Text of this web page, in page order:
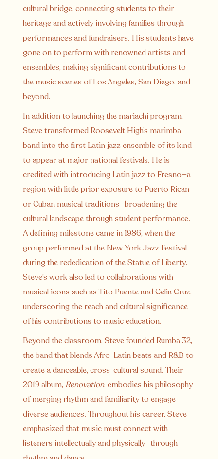
cultural bridge, connecting students to their
heritage and actively involving families through
performances and fundraisers. His students have
gone on to perform with renowned artists and
ensembles, making significant contributions to
the music scenes of Los Angeles, San Diego, and
beyond.
In addition to launching the mariachi program,
Steve transformed Roosevelt High’s marimba
band into the first Latin jazz ensemble of its kind
to appear at major national festivals. He is
credited with introducing Latin jazz to Fresno—a
region with little prior exposure to Puerto Rican
or Cuban musical traditions—broadening the
cultural landscape through student performance.
A defining milestone came in 1986, when the
group performed at the New York Jazz Festival
during the rededication of the Statue of Liberty.
Steve’s work also led to collaborations with
musical icons such as Tito Puente and Celia Cruz,
underscoring the reach and cultural significance
of his contributions to music education.
Beyond the classroom, Steve founded Rumba 32,
the band that blends Afro-Latin beats and R&B to
create a danceable, cross-cultural sound. Their
2019 album, Renovation, embodies his philosophy
of merging rhythm and familiarity to engage
diverse audiences. Throughout his career, Steve
emphasized that music must connect with
listeners intellectually and physically—through